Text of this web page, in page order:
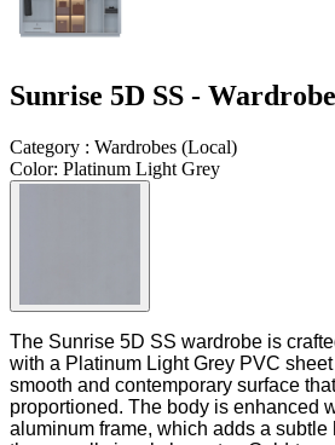
Sunrise 5D SS - Wardrobe
Category : Wardrobes (Local)
Color: Platinum Light Grey
The Sunrise 5D SS wardrobe is
with a Platinum Light Grey PVC
smooth and contemporary surface
proportioned. The body is enhanced
aluminum frame, which adds a